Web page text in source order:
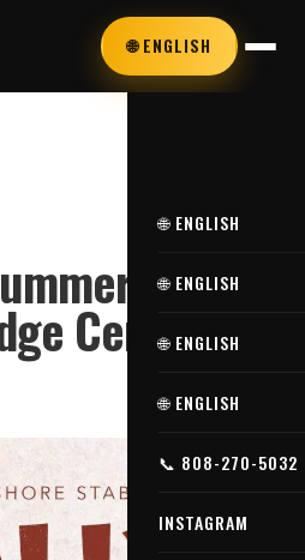
🌐 ENGLISH
🌐 ENGLISH
🌐 ENGLISH
🌐 ENGLISH
🌐 ENGLISH
📞 808-270-5032
INSTAGRAM
at
Center